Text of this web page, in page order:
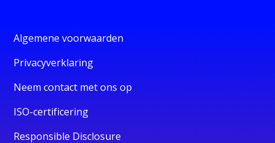
Algemene voorwaarden
Privacyverklaring
Neem contact met ons op
ISO-certificering
Responsible Disclosure